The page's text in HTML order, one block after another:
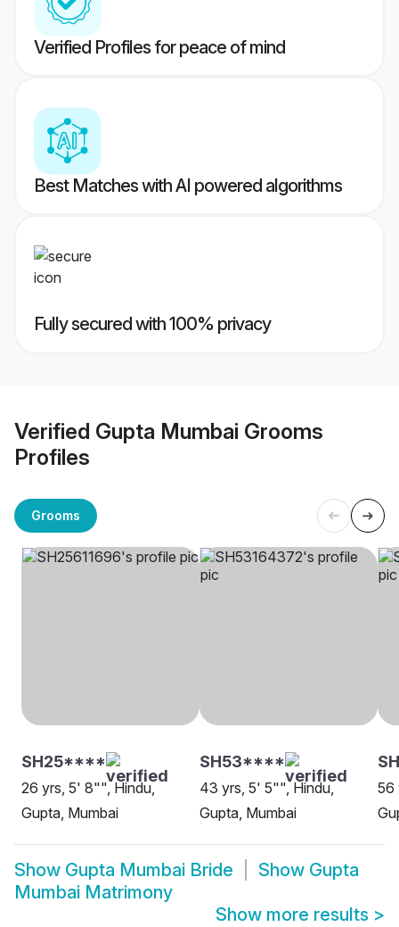
Verified Profiles for peace of mind
Best Matches with AI powered algorithms
Fully secured with 100% privacy
Verified Gupta Mumbai Grooms
Profiles
Grooms
SH25****
26 yrs, 5' 8"", Hindu,
Gupta, Mumbai
SH53****
43 yrs, 5' 5"", Hindu,
Gupta, Mumbai
56
Show Gupta Mumbai Bride Show Gupta
Mumbai Matrimony
Show more results >